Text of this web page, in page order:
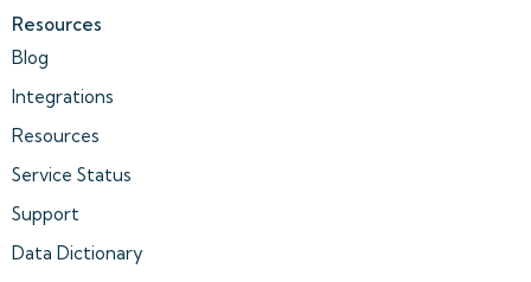
Resources
Blog
Integrations
Resources
Service Status
Support
Data Dictionary